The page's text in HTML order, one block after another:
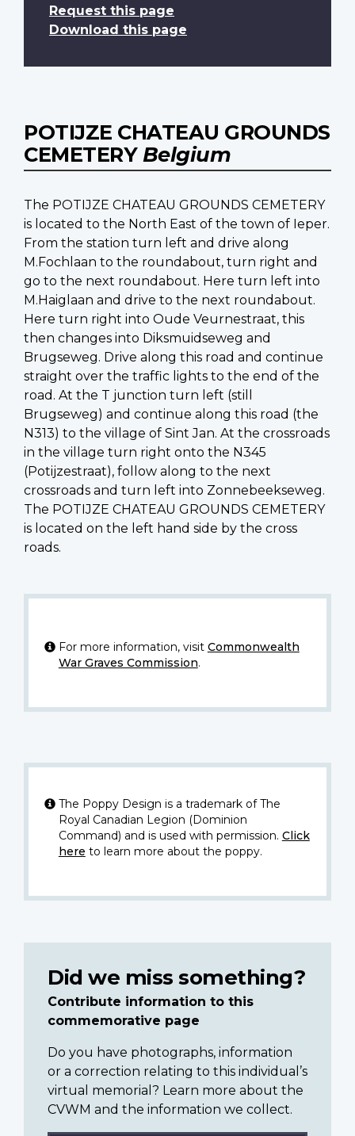
Request this page
Download this page
POTIJZE CHATEAU GROUNDS
CEMETERY Belgium
The POTIJZE CHATEAU GROUNDS CEMETERY
is located to the North East of the town of Ieper.
From the station turn left and drive along
M.Fochlaan to the roundabout, turn right and
go to the next roundabout. Here turn left into
M.Haiglaan and drive to the next roundabout.
Here turn right into Oude Veurnestraat, this
then changes into Diksmuidseweg and
Brugseweg. Drive along this road and continue
straight over the traffic lights to the end of the
road. At the T junction turn left (still
Brugseweg) and continue along this road (the
N313) to the village of Sint Jan. At the crossroads
in the village turn right onto the N345
(Potijzestraat), follow along to the next
crossroads and turn left into Zonnebeekseweg.
The POTIJZE CHATEAU GROUNDS CEMETERY
is located on the left hand side by the cross
roads.
For more information, visit Commonwealth
War Graves Commission.
The Poppy Design is a trademark of The
Royal Canadian Legion (Dominion
Command) and is used with permission. Click
here to learn more about the poppy.
Did we miss something?
Contribute information to this
commemorative page
Do you have photographs, information
or a correction relating to this individual’s
virtual memorial? Learn more about the
CVWM and the information we collect.